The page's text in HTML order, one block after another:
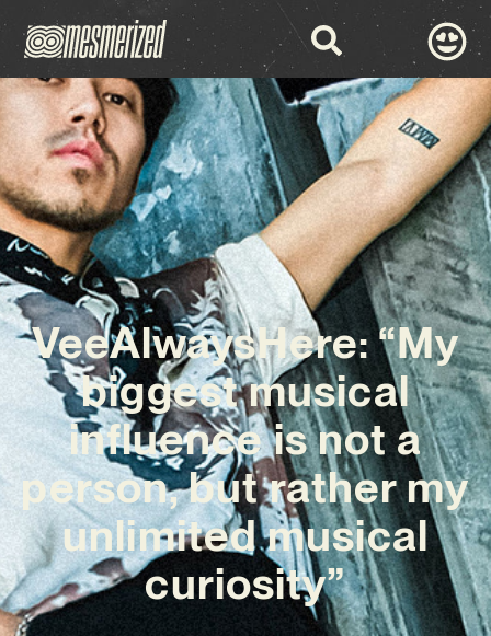
VeeAlwaysHere: “My
biggest musical
influence is not a
person, but rather my
unlimited musical
curiosity”